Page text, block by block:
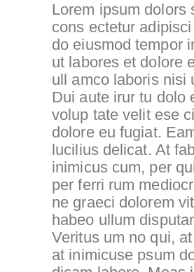
Lorem ipsum dolors
cons ectetur
do eiusmod tempor
ut labores et dolore
ull amco laboris nisi
Dui aute irur tu dolo
volup tate velit ese
dolore eu fugiat.
lucilius delicat. At
inimicus cum, per
per ferri rum
ne graeci dolorem
habeo ullum
Veritus um no qui,
at inimicuse psum